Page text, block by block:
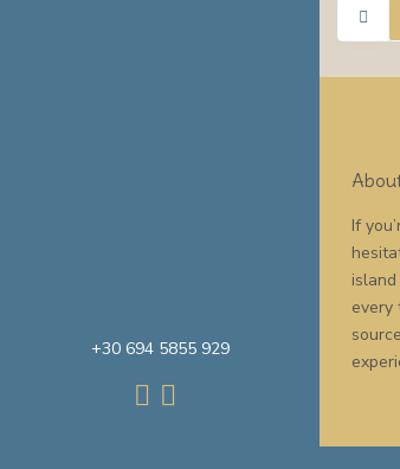
+30 694 5855 929
If
every